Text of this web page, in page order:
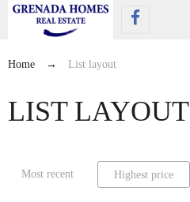
Home → List layout
LIST LAYOUT
Most recent Highest price